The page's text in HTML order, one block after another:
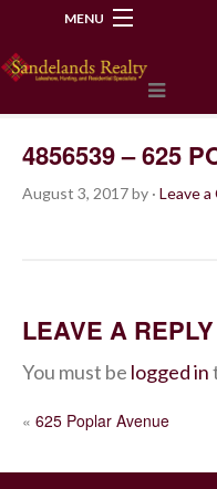
MENU
4856539 – 625
August 3, 2017by · Leave a
LEAVE A REPLY
You must be logged in
POST
« 625 Poplar Avenue